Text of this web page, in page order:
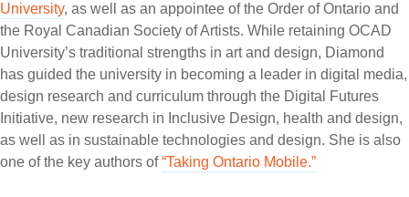
University, as well as an appointee of the Order of Ontario and
the Royal Canadian Society of Artists. While retaining OCAD
University’s traditional strengths in art and design, Diamond
has guided the university in becoming a leader in digital media,
design research and curriculum through the Digital Futures
Initiative, new research in Inclusive Design, health and design,
as well as in sustainable technologies and design. She is also
one of the key authors of“Taking Ontario Mobile.”